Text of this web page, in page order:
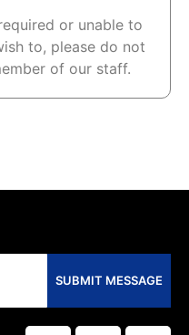
or unable to
to, please do not
of our staff.
SUBMIT MESSAGE